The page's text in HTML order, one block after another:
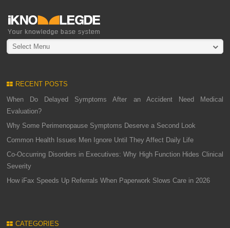
Select Menu
RECENT POSTS
When Do Delayed Symptoms After an Accident Need Medical
Evaluation?
Why Some Perimenopause Symptoms Deserve a Second Look
Common Health Issues Men Ignore Until They Affect Daily Life
Co-Occurring Disorders in Executives: Why High Function Hides Clinical
Severity
How iFax Speeds Up Referrals When Paperwork Slows Care in 2026
CATEGORIES